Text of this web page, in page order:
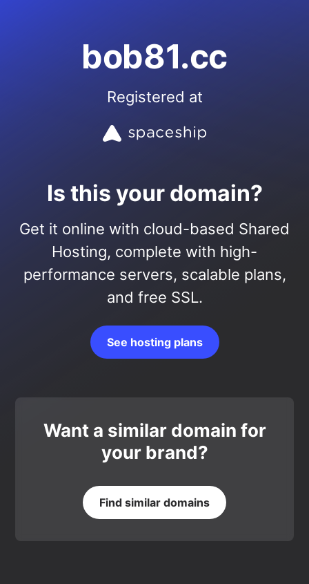
bob81.cc
Registered at
Is this your domain?
Get it online with cloud-based Shared
Hosting, complete with high-
performance servers, scalable plans,
and free SSL.
See hosting plans
Want a similar domain for
your brand?
Find similar domains